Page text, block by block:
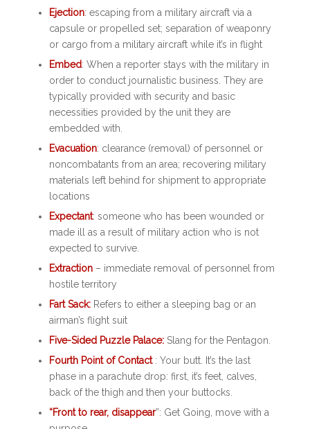
Ejection: escaping from a military aircraft via a
capsule or propelled set; separation of weaponry
or cargo from a military aircraft while it’s in flight
Embed: When a reporter stays with the military in
order to conduct journalistic business. They are
typically provided with security and basic
necessities provided by the unit they are
embedded with.
Evacuation: clearance (removal) of personnel or
noncombatants from an area; recovering military
materials left behind for shipment to appropriate
locations
Expectant: someone who has been wounded or
made ill as a result of military action who is not
expected to survive.
Extraction – immediate removal of personnel from
hostile territory
Fart Sack: Refers to either a sleeping bag or an
airman’s flight suit
Five-Sided Puzzle Palace: Slang for the Pentagon.
Fourth Point of Contact: Your butt. It’s the last
phase in a parachute drop: first, it’s feet, calves,
back of the thigh and then your buttocks.
“Front to rear, disappear”: Get Going, move with a